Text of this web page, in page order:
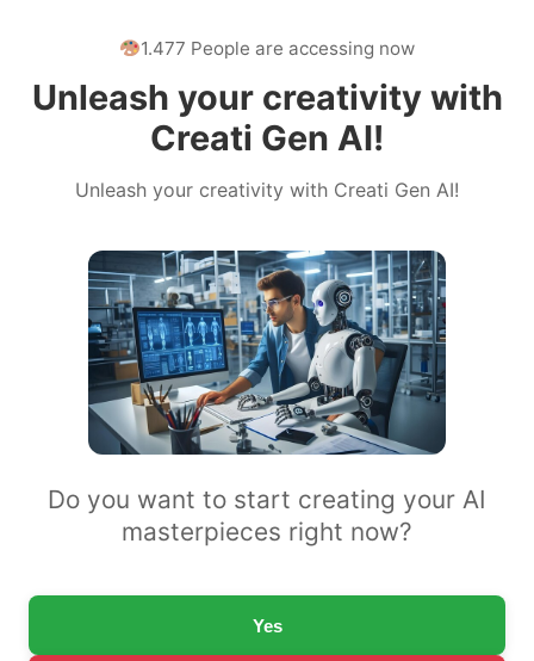
1.477 People are accessing now
Unleash your creativity with
Creati Gen AI!
Unleash your creativity with Creati Gen AI!
Do you want to start creating your AI
masterpieces right now?
Yes